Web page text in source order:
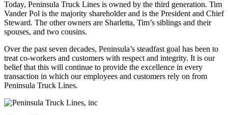
Today, Peninsula Truck Lines is owned by the third generation. Tim
Vander Pol is the majority shareholder and is the President and Chief
Steward. The other owners are Sharletta, Tim’s siblings and their
spouses, and two cousins.
Over the past seven decades, Peninsula’s steadfast goal has been to
treat co-workers and customers with respect and integrity. It is our
belief that this will continue to provide the excellence in every
transaction in which our employees and customers rely on from
Peninsula Truck Lines.